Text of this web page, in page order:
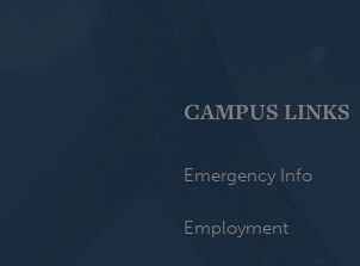
CAMPUS LINKS
Emergency Info
Employment